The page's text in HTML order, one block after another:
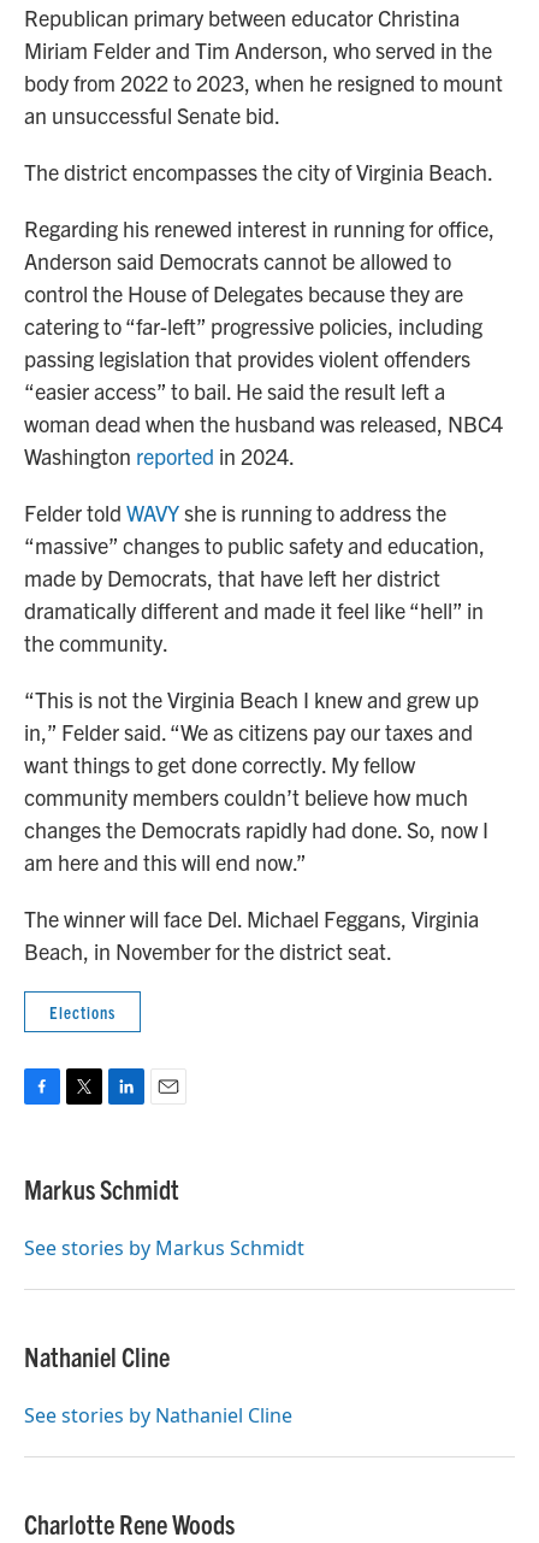
Republican primary between educator Christina
Miriam Felder and Tim Anderson, who served in the
body from 2022 to 2023, when he resigned to mount
an unsuccessful Senate bid.
The district encompasses the city of Virginia Beach.
Regarding his renewed interest in running for office,
Anderson said Democrats cannot be allowed to
control the House of Delegates because they are
catering to “far-left” progressive policies, including
passing legislation that provides violent offenders
“easier access” to bail. He said the result left a
woman dead when the husband was released, NBC4
Washington reported in 2024.
Felder told WAVYshe is running to address the
“massive” changes to public safety and education,
made by Democrats, that have left her district
dramatically different and made it feel like “hell” in
the community.
“This is not the Virginia Beach I knew and grew up
in,” Felder said. “We as citizens pay our taxes and
want things to get done correctly. My fellow
community members couldn’t believe how much
changes the Democrats rapidly had done. So, now I
am here and this will end now.”
The winner will face Del. Michael Feggans, Virginia
Beach, in November for the district seat.
Elections
e
b
o
t
t
r
k
e
I
i
l
Markus Schmidt
See stories by Markus Schmidt
Nathaniel Cline
See stories by Nathaniel Cline
Charlotte Rene Woods